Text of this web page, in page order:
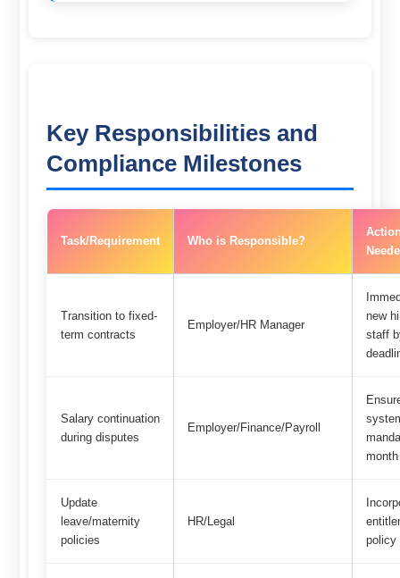
Key Responsibilities and
Compliance Milestones
Task/Requirement Who is Responsible?
Transition to fixed-
term contracts
Employer/HR Manager
new
staff
Salary continuation
during disputes
Employer/Finance/Payroll
Update
leave/maternity
policies
HR/Legal
policy